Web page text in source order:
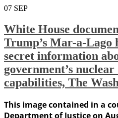
07 SEP
White House
Trump’s Mar-a-Lago
secret information
government’s nuclear
capabilities, The
This image contained in a
Department of Justice on